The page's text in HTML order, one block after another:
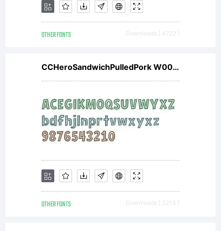
OTHER FONTS Downloads [ 4722 ]
CCHeroSandwichPulledPork W00 Rg
OTHER FONTS Downloads [ 3213 ]